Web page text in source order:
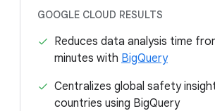
GOOGLE CLOUD RESULTS
Reduces data analysis time
minutes with BigQuery
Centralizes global safety
countries using BigQuery